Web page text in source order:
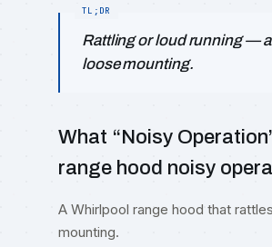
Rattling or loud running —
loose mounting.
What “Noisy
range hood noisy
A Whirlpool range hood that
mounting.